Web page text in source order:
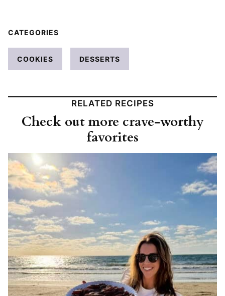
CATEGORIES
COOKIES DESSERTS
RELATED RECIPES
Check out more crave-worthy
favorites